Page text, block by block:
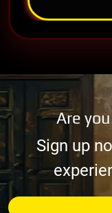
Are
Sign up